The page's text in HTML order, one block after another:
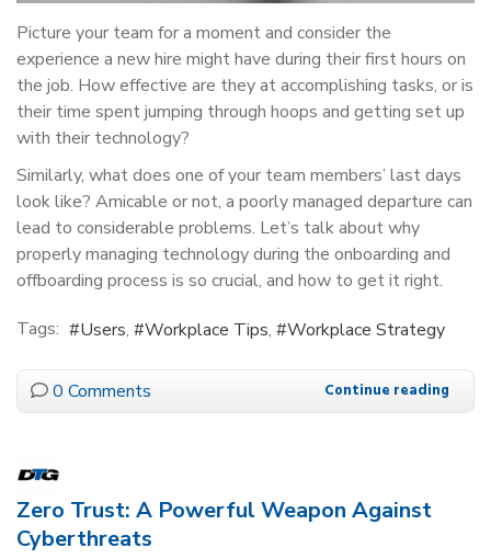
Picture your team for a moment and consider the
experience a new hire might have during their first hours on
the job. How effective are they at accomplishing tasks, or is
their time spent jumping through hoops and getting set up
with their technology?
Similarly, what does one of your team members’ last days
look like? Amicable or not, a poorly managed departure can
lead to considerable problems. Let’s talk about why
properly managing technology during the onboarding and
offboarding process is so crucial, and how to get it right.
Tags:
Users Workplace Tips Workplace Strategy
0 Comments Continue reading
Zero Trust: A Powerful Weapon Against
Cyberthreats